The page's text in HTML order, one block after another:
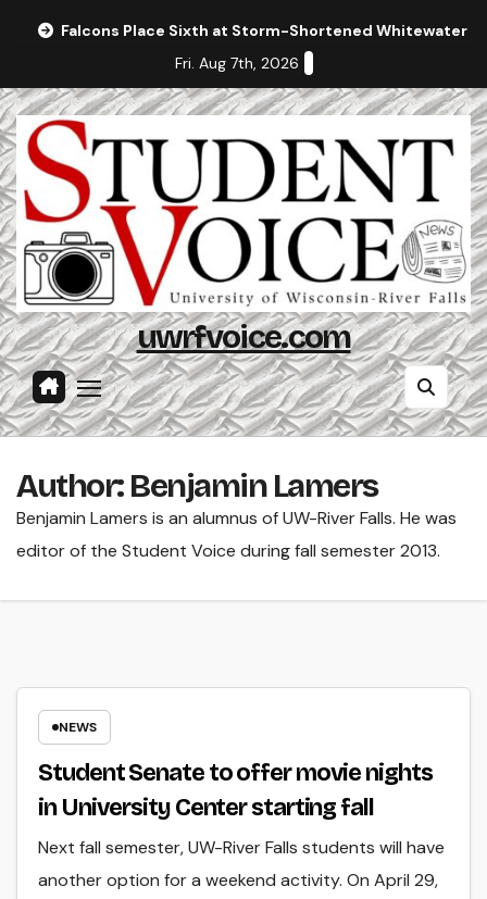
Falcons Place Sixth at Storm-Shortened Whitewater
Fri. Aug 7th, 2026
uwrfvoice.com
Author: Benjamin Lamers
Benjamin Lamers is an alumnus of UW-River Falls. He was
editor of the Student Voice during fall semester 2013.
NEWS
Student Senate to offer movie nights
in University Center starting fall
Next fall semester, UW-River Falls students will have
another option for a weekend activity. On April 29,